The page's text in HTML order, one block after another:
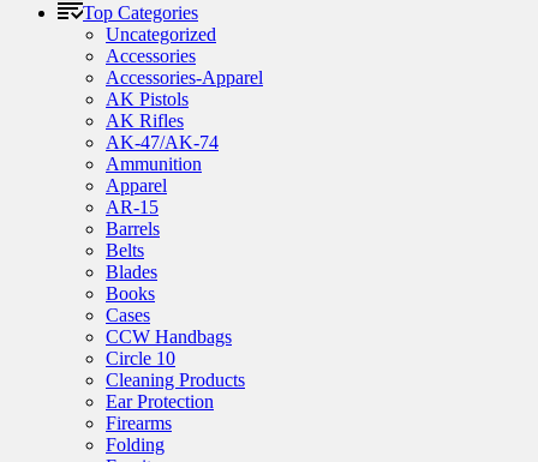
Top Categories
Uncategorized
Accessories
Accessories-Apparel
AK Pistols
AK Rifles
AK-47/AK-74
Ammunition
Apparel
AR-15
Barrels
Belts
Blades
Books
Cases
CCW Handbags
Circle 10
Cleaning Products
Ear Protection
Firearms
Folding